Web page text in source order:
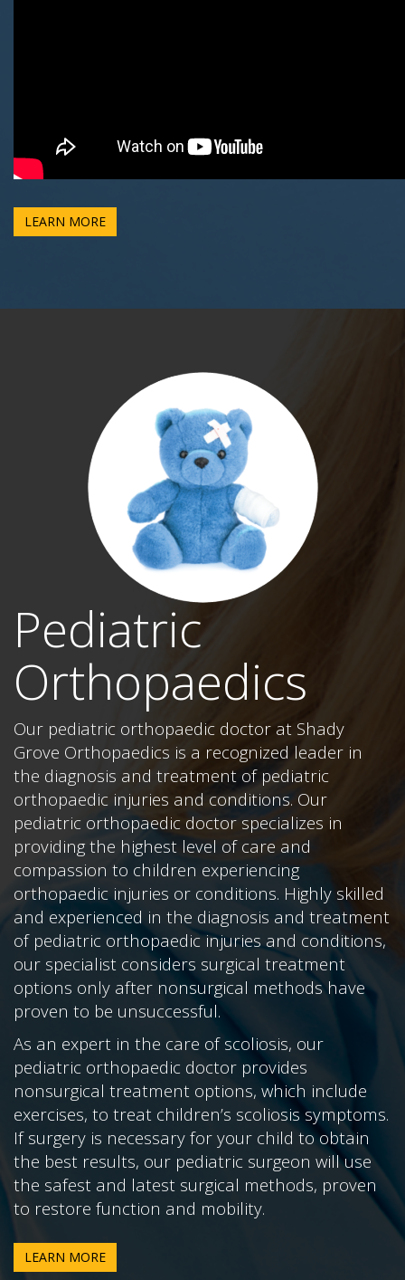
LEARN MORE
Pediatric
Orthopaedics
Our pediatric orthopaedic doctor at Shady
Grove Orthopaedics is a recognized leader in
the diagnosis and treatment of pediatric
orthopaedic injuries and conditions. Our
pediatric orthopaedic doctor specializes in
providing the highest level of care and
compassion to children experiencing
orthopaedic injuries or conditions. Highly skilled
and experienced in the diagnosis and treatment
of pediatric orthopaedic injuries and conditions,
our specialist considers surgical treatment
options only after nonsurgical methods have
proven to be unsuccessful.
As an expert in the care of scoliosis, our
pediatric orthopaedic doctor provides
nonsurgical treatment options, which include
exercises, to treat children’s scoliosis symptoms.
If surgery is necessary for your child to obtain
the best results, our pediatric surgeon will use
the safest and latest surgical methods, proven
to restore function and mobility.
LEARN MORE